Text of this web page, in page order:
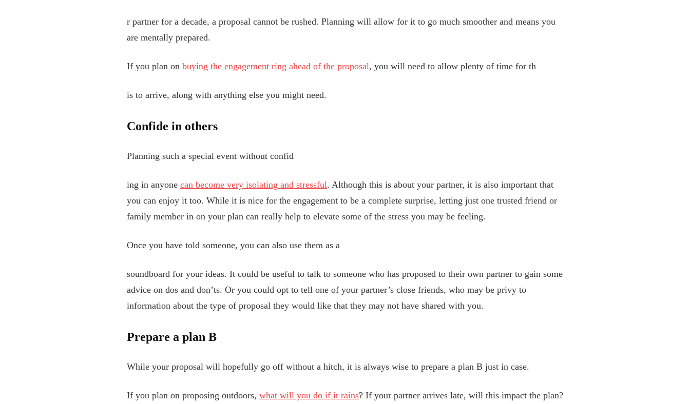
r partner for a decade, a proposal cannot be rushed. Planning will allow for it to go much smoother and means you
are mentally prepared.
If you plan on buying the engagement ring ahead of the proposal, you will need to allow plenty of time for th
is to arrive, along with anything else you might need.
Confide in others
Planning such a special event without confid
ing in anyone can become very isolating and stressful. Although this is about your partner, it is also important that
you can enjoy it too. While it is nice for the engagement to be a complete surprise, letting just one trusted friend or
family member in on your plan can really help to elevate some of the stress you may be feeling.
Once you have told someone, you can also use them as a
soundboard for your ideas. It could be useful to talk to someone who has proposed to their own partner to gain some
advice on dos and don’ts. Or you could opt to tell one of your partner’s close friends, who may be privy to
information about the type of proposal they would like that they may not have shared with you.
Prepare a plan B
While your proposal will hopefully go off without a hitch, it is always wise to prepare a plan B just in case.
If you plan on proposing outdoors, what will you do if it rains? If your partner arrives late, will this impact the plan?